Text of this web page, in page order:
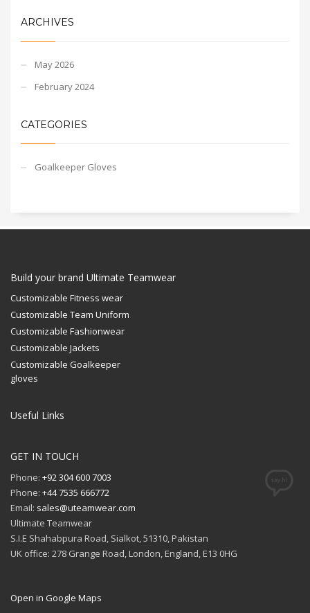
ARCHIVES
May 2026
February 2024
CATEGORIES
Goalkeeper Gloves
Build your brand Ultimate Teamwear
Customizable Fitness wear
Customizable Team Uniform
Customizable Fashionwear
Customizable Jackets
Customizable Goalkeeper
gloves
Useful Links
GET IN TOUCH
Phone: +92 304 600 7003
Phone: +44 7535 666772
Email: sales@uteamwear.com
Ultimate Teamwear
S.I.E Shahabpura Road, Sialkot, 51310, Pakistan
UK office: 278 Grange Road, London, England, E13 0HG
Open in Google Maps